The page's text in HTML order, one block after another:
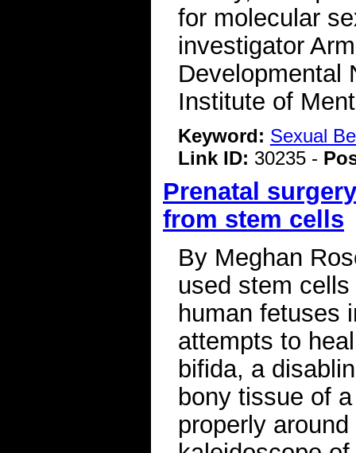
for molecular
investigator
Developmental
Institute of
Keyword: Sexual
Link ID: 30235 -
Prenatal
from stem cells
By Meghan
used stem
human fetuses
attempts to
bifida, a
bony tissue of
properly